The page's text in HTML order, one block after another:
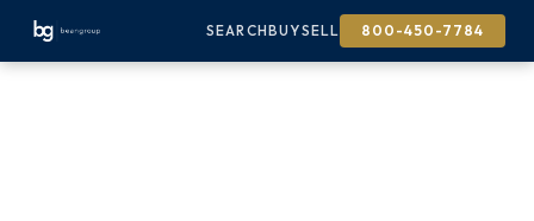
SEARCHBUYSELL 800-450-7784